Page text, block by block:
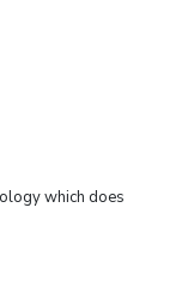
which does